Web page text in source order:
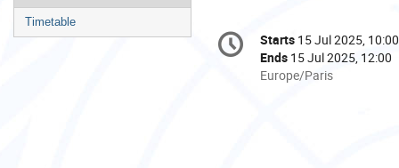
menu
Timetable
Conference
information
Date/Time
Starts 15 Jul 2025, 10:00
Ends 15 Jul 2025, 12:00
All
Europe/Paris